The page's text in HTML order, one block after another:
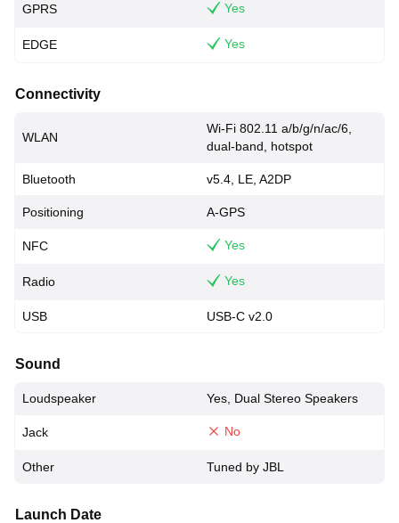
GPRS Yes
EDGE Yes
Connectivity
WLAN
Wi-Fi 802.11 a/b/g/n/ac/6,
dual-band, hotspot
Bluetooth v5.4, LE, A2DP
Positioning A-GPS
NFC Yes
Radio Yes
USB USB-C v2.0
Sound
Loudspeaker Yes, Dual Stereo Speakers
Jack No
Other Tuned by JBL
Launch Date